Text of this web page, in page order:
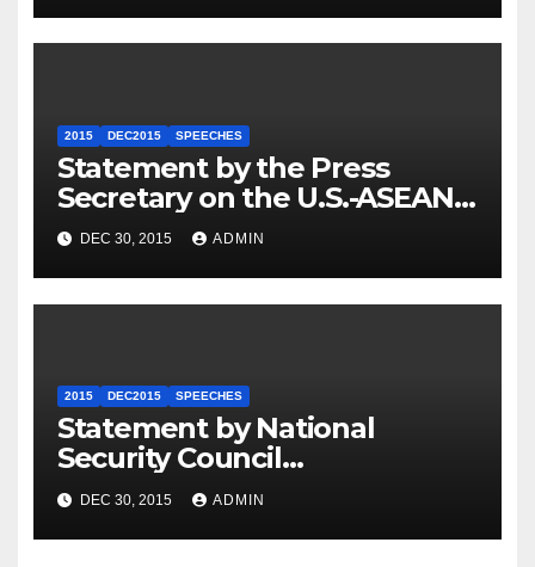
2015 DEC2015 SPEECHES
Statement by the Press
Secretary on the U.S.-ASEAN
Summit
DEC 30, 2015 ADMIN
2015 DEC2015 SPEECHES
Statement by National
Security Council
Spokesperson Ned Price on
the Arrest of Journalists in
Ethiopia
DEC 30, 2015 ADMIN